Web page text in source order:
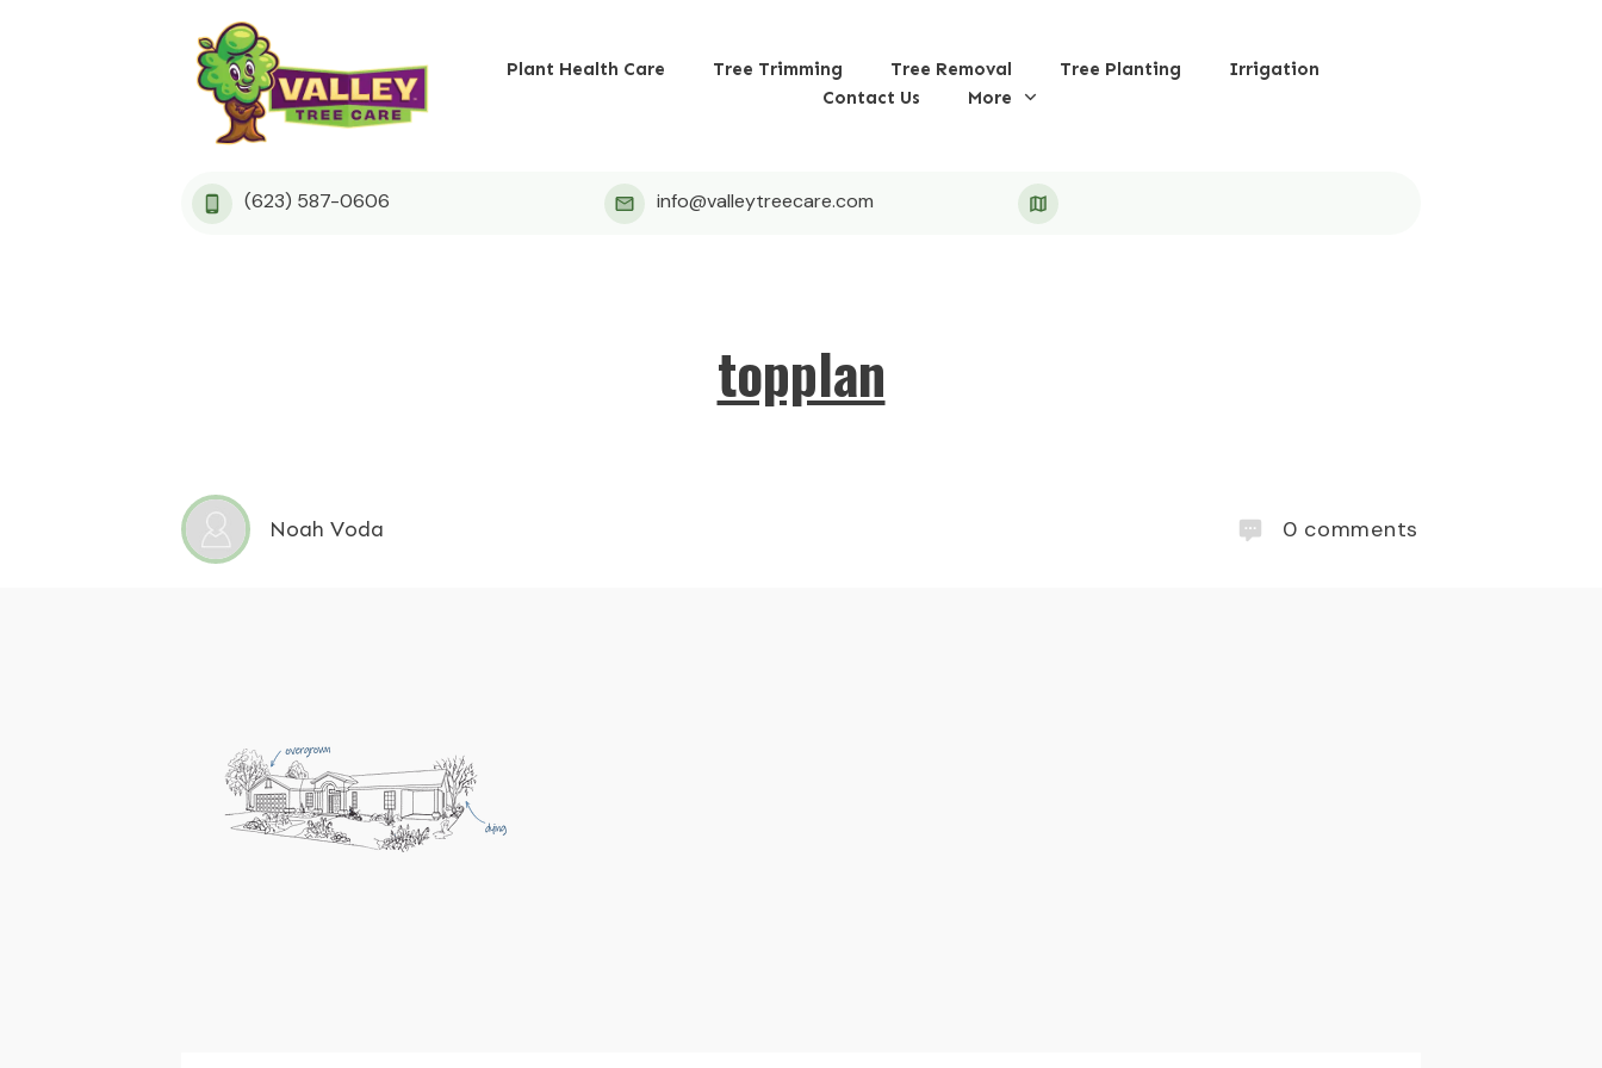
Plant Health Care Tree Trimming Tree Removal Tree Planting
Irrigation
Contact Us
More
(623) 587-0606 info@valleytreecare.com
topplan
Noah Voda 0 comments